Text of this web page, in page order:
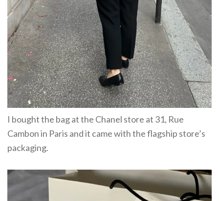
I bought the bag at the Chanel store at 31, Rue
Cambon in Paris and it came with the flagship store’s
packaging.